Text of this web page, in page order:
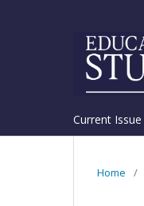
Current Issue
Home /